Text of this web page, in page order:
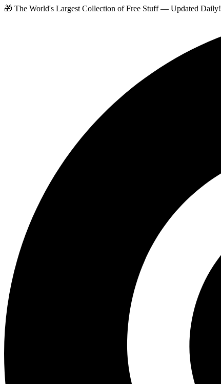
🎁 The World's Largest Collection of Free Stuff — Updated Daily!